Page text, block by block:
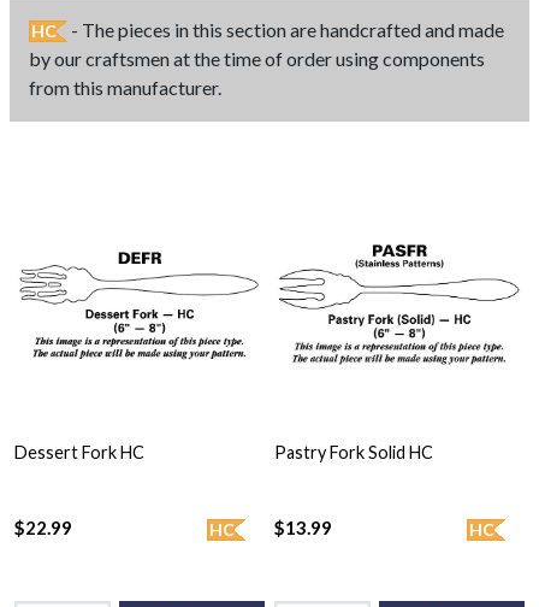
HC
- The pieces in this section are handcrafted and made
by our craftsmen at the time of order using components
from this manufacturer.
Dessert Fork HC
HC
$22.99
Pastry Fork Solid HC
HC
$13.99